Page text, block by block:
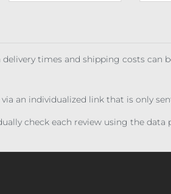
times and shipping costs can
an individualized link that is only
check each review using the